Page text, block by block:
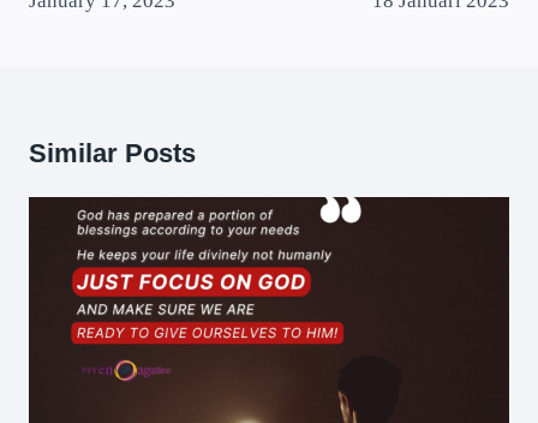
Similar Posts